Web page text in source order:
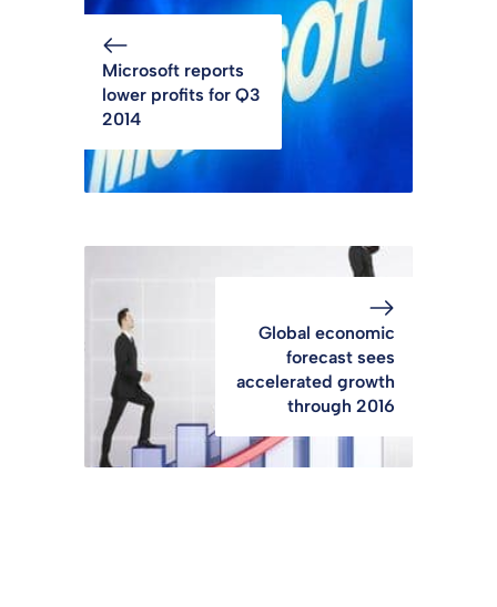
Microsoft reports
lower profits for Q3
2014
Global economic
forecast sees
accelerated growth
through 2016